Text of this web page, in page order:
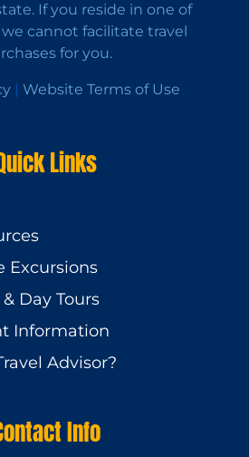
If you reside in one of
cannot facilitate travel
for you.
| Website Terms of Use
Links
Excursions
Day Tours
Information
Advisor?
Info